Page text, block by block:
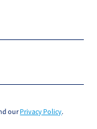
our Privacy Policy.